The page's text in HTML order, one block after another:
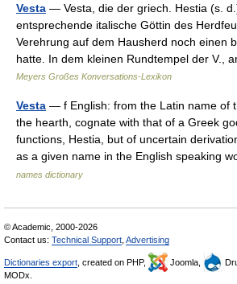
Vesta — Vesta, die der griech. Hestia (s.
entsprechende italische Göttin des
Verehrung auf dem Hausherd noch einen
hatte. In dem kleinen Rundtempel der
Meyers Großes Konversations-Lexikon
Vesta — f English: from the Latin name of
the hearth, cognate with that of a Greek
functions, Hestia, but of uncertain
as a given name in the English speaking
names dictionary
© Academic, 2000-2026
Contact us: Technical Support Advertising
Dictionaries export , created on PHP, Joomla,
MODx.